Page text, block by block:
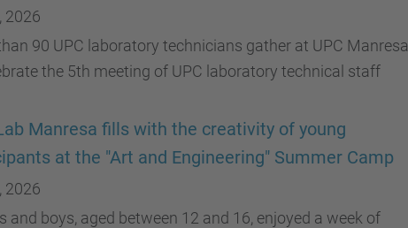
2026
90 UPC laboratory technicians gather at UPC Manresa
the 5th meeting of UPC laboratory technical staff
Manresa fills with the creativity of young
at the "Art and Engineering" Summer Camp
2026
and boys, aged between 12 and 16, enjoyed a week of